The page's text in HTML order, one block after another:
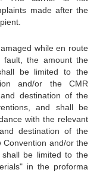
made after the
while en route
the amount the
be limited to the
and/or the CMR
destination of the
and shall be
with the relevant
destination of the
Convention and/or the
shall be limited to the
in the proforma